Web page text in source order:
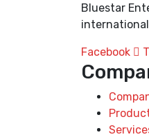
Bluestar
international
Facebook